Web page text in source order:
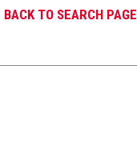
BACK TO SEARCH PAGE